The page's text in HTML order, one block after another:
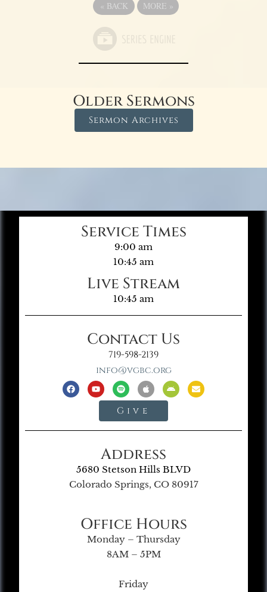
« BACK MORE »
Older Sermons
Sermon Archives
Service Times
9:00 am
10:45 am
Live Stream
10:45 am
Contact Us
719-598-2139
info@vgbc.org
Give
Address
5680 Stetson Hills BLVD
Colorado Springs, CO 80917
Office Hours
Monday – Thursday
8AM – 5PM
Friday